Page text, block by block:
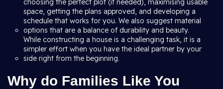
choosing the perfect plot (if needed), maximising usable
space, getting the plans approved, and developing a
schedule that works for you. We also suggest material
options that are a balance of durability and beauty.
While constructing a house is a challenging task, it is a
simpler effort when you have the ideal partner by your
side right from the beginning.
Why do Families Like You